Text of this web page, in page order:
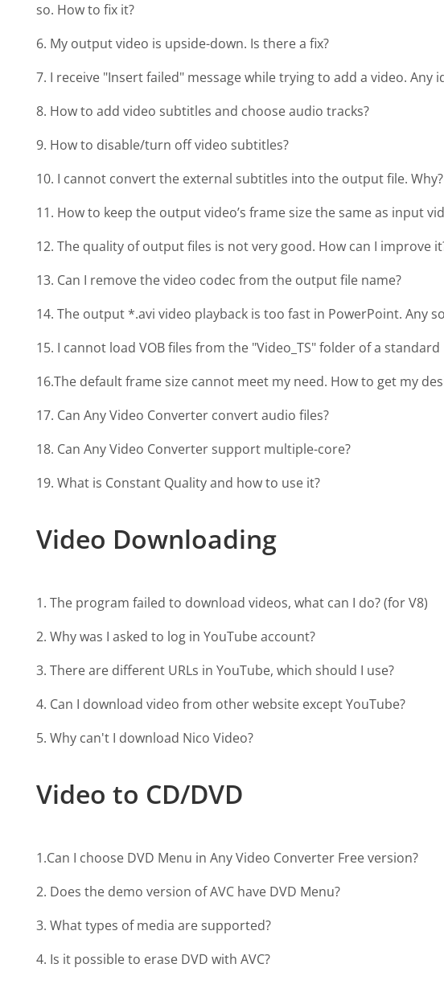
so. How to fix it?
6. My output video is upside-down. Is there a fix?
7. I receive "Insert failed" message while trying to add a video. Any
8. How to add video subtitles and choose audio tracks?
9. How to disable/turn off video subtitles?
10. I cannot convert the external subtitles into the output file. Why?
11. How to keep the output video’s frame size the same as input
12. The quality of output files is not very good. How can I improve
13. Can I remove the video codec from the output file name?
14. The output *.avi video playback is too fast in PowerPoint. Any
15. I cannot load VOB files from the "Video_TS" folder of a standard
16.The default frame size cannot meet my need. How to get my
17. Can Any Video Converter convert audio files?
18. Can Any Video Converter support multiple-core?
19. What is Constant Quality and how to use it?
Video Downloading
1. The program failed to download videos, what can I do? (for V8)
2. Why was I asked to log in YouTube account?
3. There are different URLs in YouTube, which should I use?
4. Can I download video from other website except YouTube?
5. Why can't I download Nico Video?
Video to CD/DVD
1.Can I choose DVD Menu in Any Video Converter Free version?
2. Does the demo version of AVC have DVD Menu?
3. What types of media are supported?
4. Is it possible to erase DVD with AVC?